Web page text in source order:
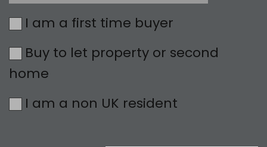
I am a first time buyer
Buy to let property or second
home
I am a non UK resident